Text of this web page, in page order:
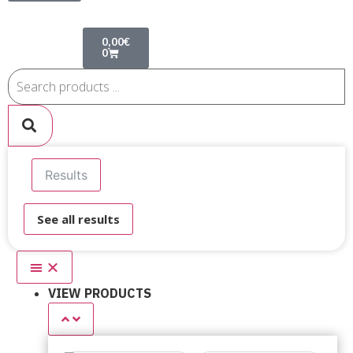
VIEW PRODUCTS
Results
See all results
0,00€
0